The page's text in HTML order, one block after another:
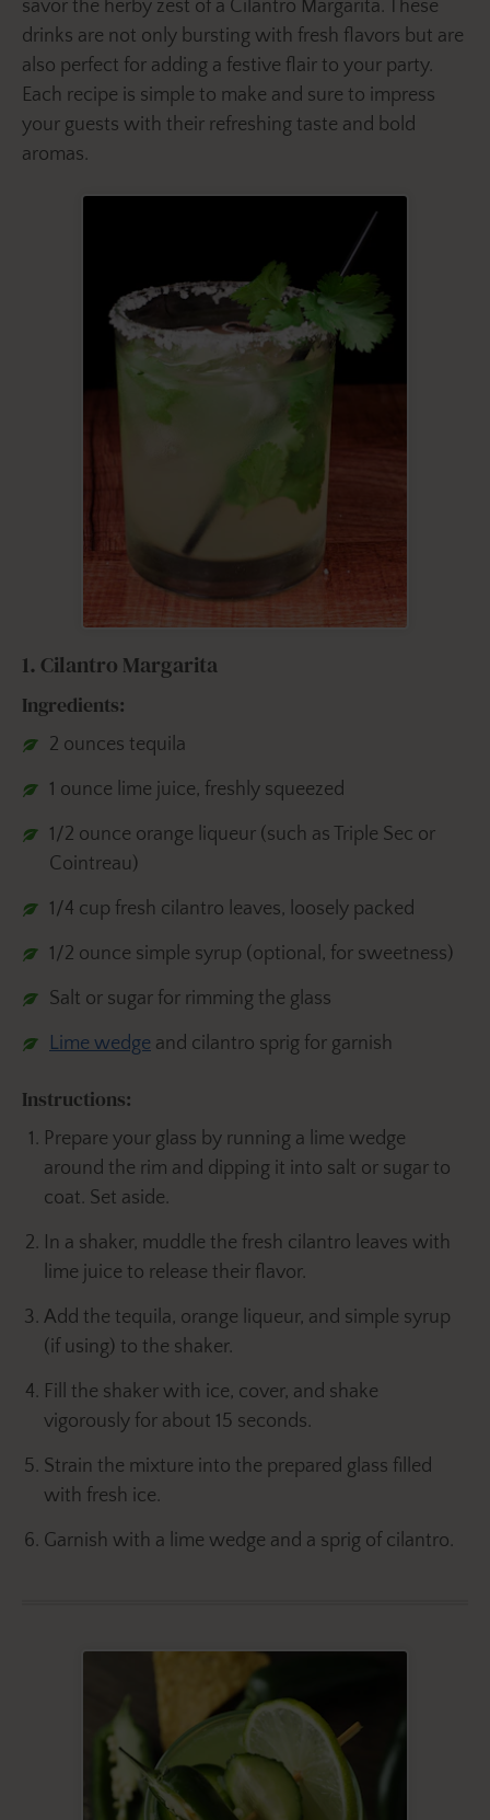
savor the herby zest of a Cilantro Margarita. These
drinks are not only bursting with fresh flavors but are
also perfect for adding a festive flair to your party.
Each recipe is simple to make and sure to impress
your guests with their refreshing taste and bold
aromas.
1. Cilantro Margarita
Ingredients:
2 ounces tequila
1 ounce lime juice, freshly squeezed
1/2 ounce orange liqueur (such as Triple Sec or
Cointreau)
1/4 cup fresh cilantro leaves, loosely packed
1/2 ounce simple syrup (optional, for sweetness)
Salt or sugar for rimming the glass
Lime wedge and cilantro sprig for garnish
Instructions:
Prepare your glass by running a lime wedge
around the rim and dipping it into salt or sugar to
coat. Set aside.
In a shaker, muddle the fresh cilantro leaves with
lime juice to release their flavor.
Add the tequila, orange liqueur, and simple syrup
(if using) to the shaker.
Fill the shaker with ice, cover, and shake
vigorously for about 15 seconds.
Strain the mixture into the prepared glass filled
with fresh ice.
Garnish with a lime wedge and a sprig of cilantro.